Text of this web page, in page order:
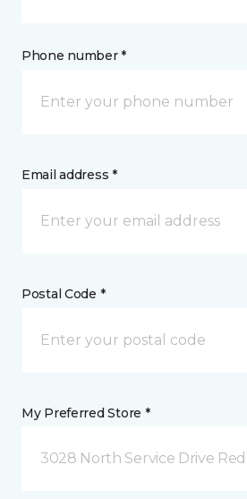
Phone number *
Email address *
Postal Code *
My Preferred Store *
3028 North Service Drive